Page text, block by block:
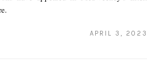
APRIL 3,